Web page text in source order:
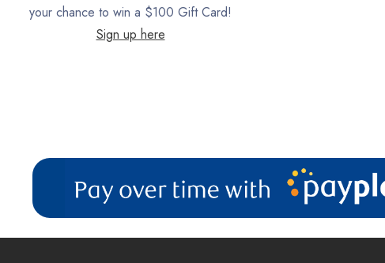
VacTec
C.P. Industries
IPC Eagle
Lamb Ametek
Samsung
your chance to win a $100 Gift Card!
Sign up here